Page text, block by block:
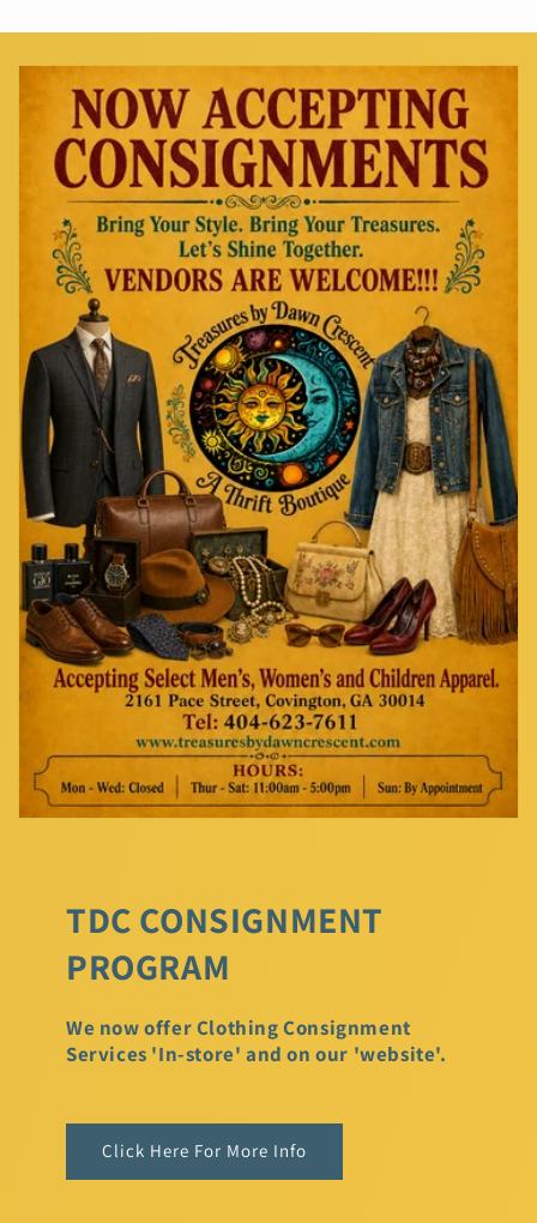
TDC CONSIGNMENT
PROGRAM
We now offer Clothing Consignment
Services 'In-store' and on our 'website'.
Click Here For More Info